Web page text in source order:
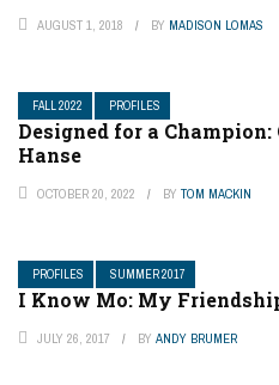
AUGUST 1, 2018 BY MADISON LOMAS
FALL 2022 PROFILES
Designed for a
Hanse
OCTOBER 20, 2022 BY TOM MACKIN
PROFILES SUMMER 2017
I Know Mo: My
JULY 26, 2017 BY ANDY BRUMER